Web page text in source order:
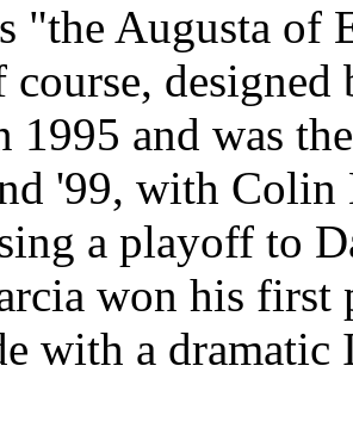
"the Augusta of
1995 and was
'99, with
a playoff to
won his first
with a dramatic